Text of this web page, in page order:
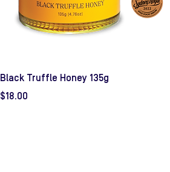
Black Truffle Honey 135g
Price
$18.00